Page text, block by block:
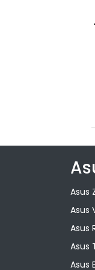
Asus
Asus
Asus
Asus
Asus